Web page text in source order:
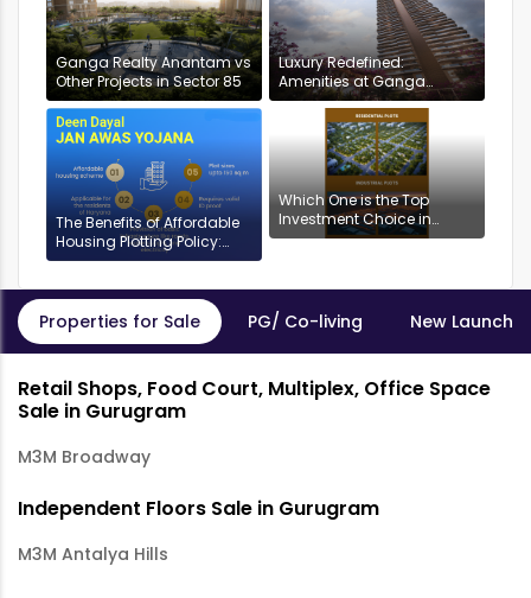
Ganga Realty Anantam vs
Other Projects in Sector 85
Luxury Redefined:
Amenities at Ganga
Anantam, Gurugram
The Benefits of Affordable
Housing Plotting Policy:
DDJAYG in Gurgaon
Which One is the Top
Investment Choice in
Gurgaon: Industrial or
Properties for Sale PG/ Co-living New Launch
Retail Shops, Food Court, Multiplex, Office Space
Sale in Gurugram
M3M Broadway
Independent Floors Sale in Gurugram
M3M Antalya Hills